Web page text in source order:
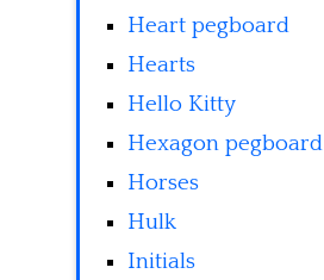
Heart pegboard
Hearts
Hello Kitty
Hexagon pegboard
Horses
Hulk
Initials